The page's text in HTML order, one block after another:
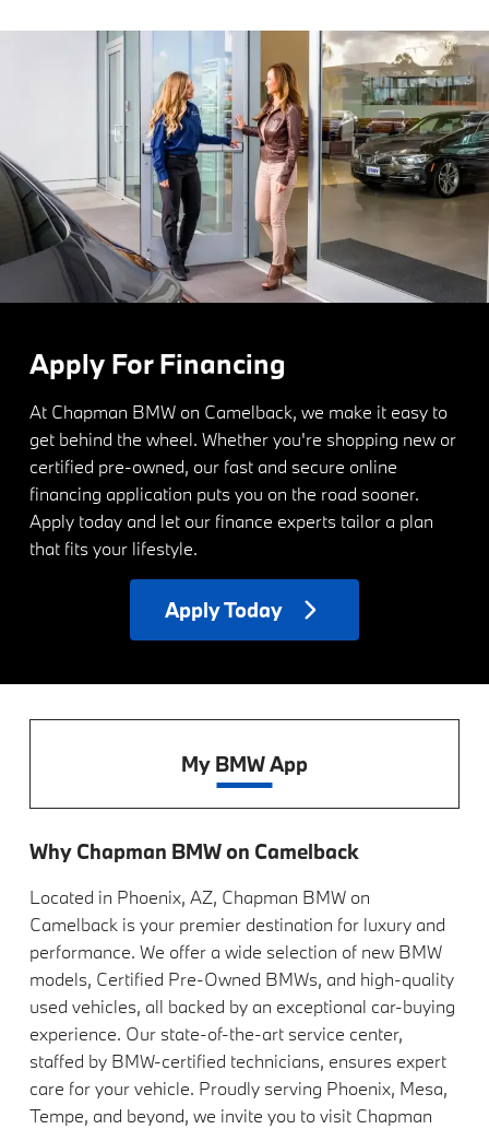
Apply For Financing
At Chapman BMW on Camelback, we make it easy to
get behind the wheel. Whether you're shopping new or
certified pre-owned, our fast and secure online
financing application puts you on the road sooner.
Apply today and let our finance experts tailor a plan
that fits your lifestyle.
ApplyToday
My BMW App
Why Chapman BMW on Camelback
Located in Phoenix, AZ, Chapman BMW on
Camelback is your premier destination for luxury and
performance. We offer a wide selection of new BMW
models, Certified Pre-Owned BMWs, and high-quality
used vehicles, all backed by an exceptional car-buying
experience. Our state-of-the-art service center,
staffed by BMW-certified technicians, ensures expert
care for your vehicle. Proudly serving Phoenix, Mesa,
Tempe, and beyond, we invite you to visit Chapman